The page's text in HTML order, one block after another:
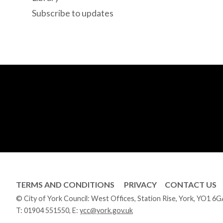
Subscribe to updates
TERMS AND CONDITIONS PRIVACY CONTACT US
© City of York Council: West Offices, Station Rise, York, YO1
T: 01904 551550, E: ycc@york.gov.uk